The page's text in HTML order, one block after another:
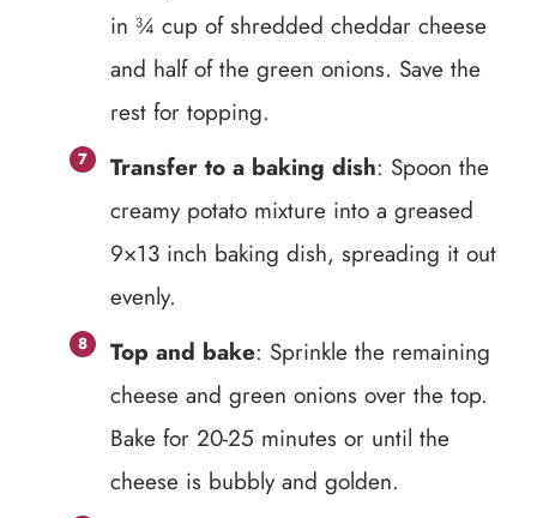
in ¾ cup of shredded cheddar cheese
and half of the green onions. Save the
rest for topping.
Transfer to a baking dish: Spoon the
creamy potato mixture into a greased
9×13 inch baking dish, spreading it out
evenly.
Top and bake: Sprinkle the remaining
cheese and green onions over the top.
Bake for 20-25 minutes or until the
cheese is bubbly and golden.